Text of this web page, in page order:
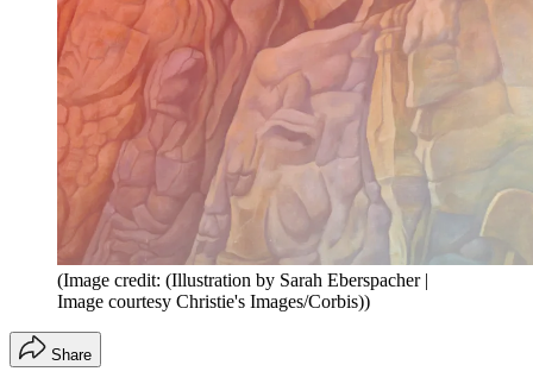
(Image credit: (Illustration by Sarah Eberspacher |
Image courtesy Christie's Images/Corbis))
Share